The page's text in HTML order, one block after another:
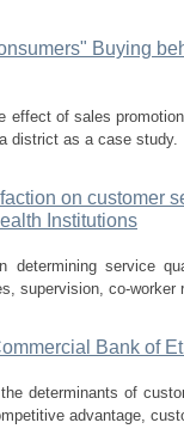
Buying
of sales
district as a case
on customer
Institutions
determining service
supervision, co-
Bank of
determinants of
advantage,